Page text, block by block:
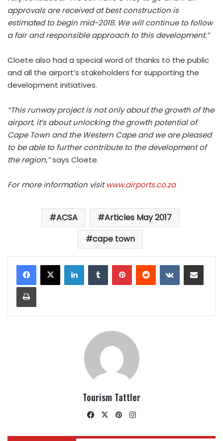
approvals are received at best construction is
estimated to begin mid-2018. We will continue to follow
a fair and responsible approach to this development.”
Cloete also had a special word of thanks to the public
and all the airport’s stakeholders for supporting the
development initiatives.
“This runway project is not only about the growth of the
airport, it’s about unlocking the growth potential of
Cape Town and the Western Cape and we are pleased
to be able to further contribute to the development of
the region,”says Cloete.
For more information visitwww.airports.co.za
ACSA
Articles May 2017
cape town
LinkedInTumblrPinterestReddit VKontakteShare via Email
Print
Tourism Tattler
Facebook
X Pinterest